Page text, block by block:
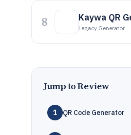
8 Kaywa QR
Legacy Generator
Jump to Review
1 QR Code Generator